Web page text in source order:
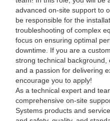
advanced on-site support to
be responsible for the
troubleshooting of complex
focus on ensuring optimal
downtime. If you are a
strong technical background,
and a passion for delivering
encourage you to apply!
As a technical expert and
comprehensive on-site
Systems products and